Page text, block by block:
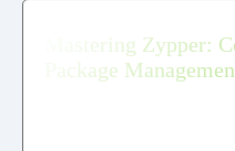
Mastering Zypper:
Package